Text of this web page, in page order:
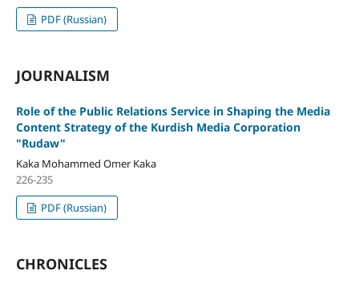
PDF (Russian)
JOURNALISM
Role of the Public Relations Service in Shaping the Media
Content Strategy of the Kurdish Media Corporation
"Rudaw"
Kaka Mohammed Omer Kaka
226-235
PDF (Russian)
CHRONICLES